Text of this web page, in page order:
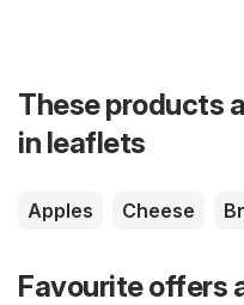
These products
in leaflets
Apples Cheese
Favourite offers